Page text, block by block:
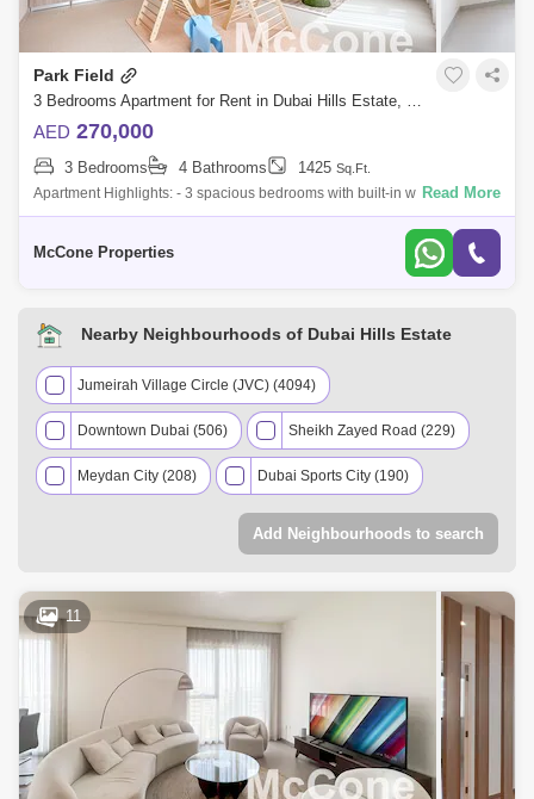
Park Field
3 Bedrooms Apartment for Rent in Dubai Hills Estate, Dubai - 9525444
AED 270,000
3 Bedrooms 4 Bathrooms 1425 Sq.Ft.
Apartment Highlights: - 3 spacious bedrooms with built-in wardrobes - 4
modern bathrooms - Maids room/ storage room - Brand new apartment
Read More
McCone Properties
Nearby Neighbourhoods of Dubai Hills Estate
Jumeirah Village Circle (JVC) (4094)
Downtown Dubai (506) Sheikh Zayed Road (229)
Meydan City (208) Dubai Sports City (190)
Mohammed Bin Rashid City (114)
Barsha Heights (Tecom) (52)
Serena (22) Al Sufouh (18) Al Wasl (13)
Dubai Studio City (11) Dubai Science Park (7)
Al Safa (7) Arabian Ranches (7)
Add Neighbourhoods to search
11